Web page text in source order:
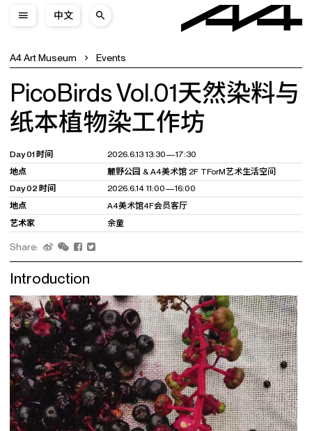
中文
A4 Art Museum Events
PicoBirds Vol.01天然染料与
纸本植物染工作坊
Day 01 时间
2026.6.13 13:30—17:30
地点
麓野公园 & A4美术馆 2F TForM艺术生活空间
Day 02 时间
2026.6.14 11:00—16:00
地点
A4美术馆4F会员客厅
艺术家
余童
Share:
Introduction